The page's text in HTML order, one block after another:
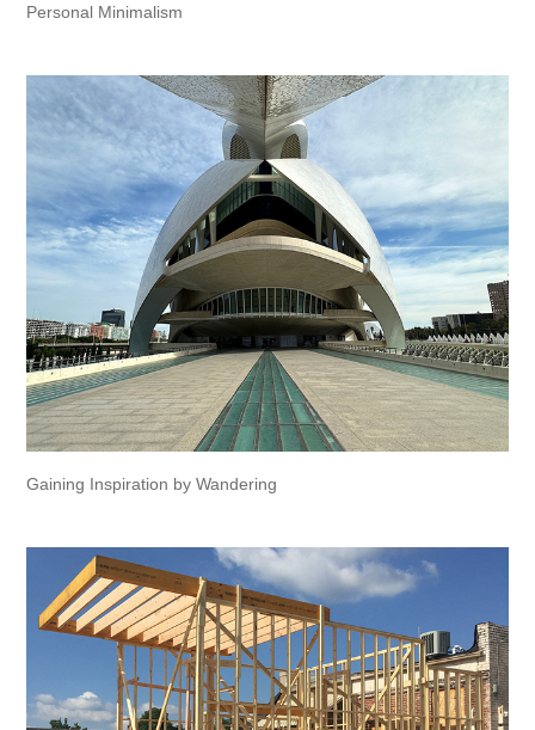
Personal Minimalism
Gaining Inspiration by Wandering